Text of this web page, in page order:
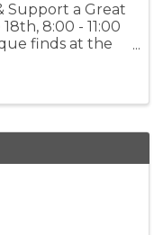
Support a Great
8:00 - 11:00
finds at the